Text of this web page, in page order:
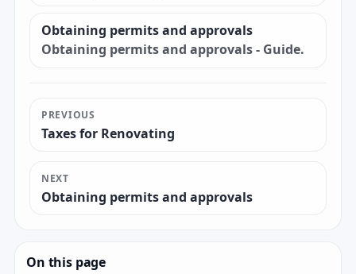
Obtaining permits and approvals
Obtaining permits and approvals - Guide.
PREVIOUS
Taxes for Renovating
NEXT
Obtaining permits and approvals
On this page